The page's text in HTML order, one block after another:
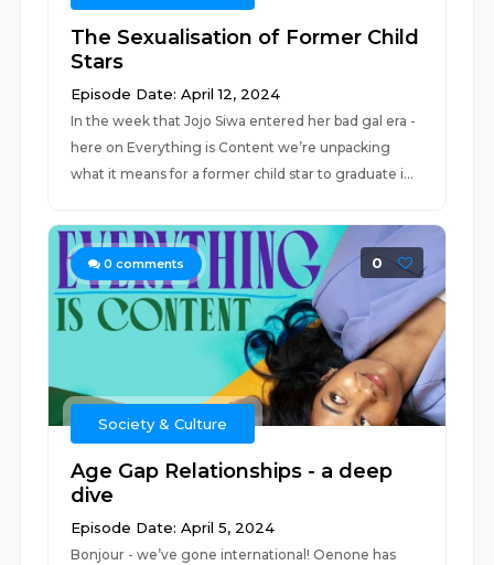
The Sexualisation of Former Child
Stars
Episode Date: April 12, 2024
In the week that Jojo Siwa entered her bad gal era -
here on Everything is Content we’re unpacking
what it means for a former child star to graduate i...
0 comments 0
Society & Culture
Age Gap Relationships - a deep
dive
Episode Date: April 5, 2024
Bonjour - we’ve gone international! Oenone has